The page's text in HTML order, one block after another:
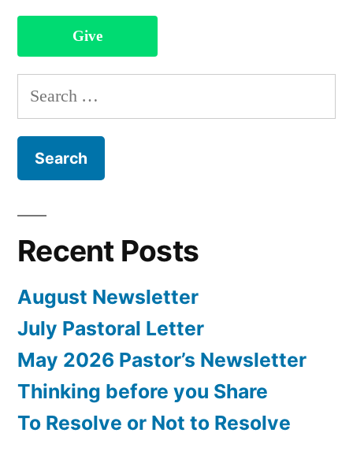
Give
Search
for:
Recent Posts
August Newsletter
July Pastoral Letter
May 2026 Pastor’s Newsletter
Thinking before you Share
To Resolve or Not to Resolve